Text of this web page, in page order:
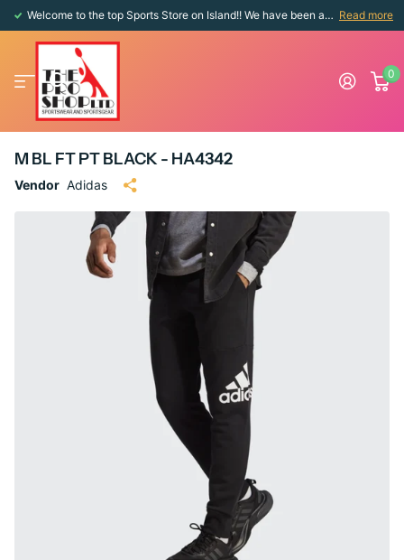
Welcome to the top Sports Store on Island!! We have been around since 1976!! Read more
0
M BL FT PT BLACK - HA4342
Vendor Adidas